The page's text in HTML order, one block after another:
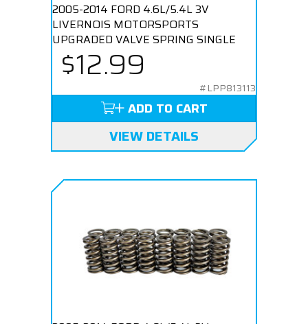
2005-2014 FORD 4.6L/5.4L 3V
LIVERNOIS MOTORSPORTS
UPGRADED VALVE SPRING SINGLE
$12.99
#LPP813113
ADD TO CART
VIEW DETAILS